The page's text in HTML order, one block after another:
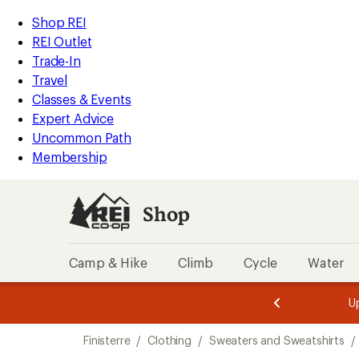
REI
Accessibility
Statement
Skip
to
main
content
Skip
to
Shop
REI
categories
Shop REI
REI Outlet
Trade-In
Travel
Classes & Events
Expert Advice
Uncommon Path
Membership
Shop
Camp & Hike Climb Cycle Water
3.
of
3.
of
3.
Finisterre / Clothing / Sweaters and Sweatshirts /